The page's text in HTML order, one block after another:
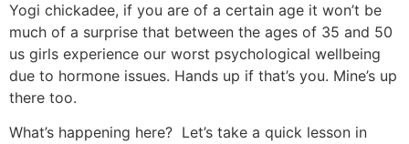
Yogi chickadee, if you are of a certain age it won’t be
much of a surprise that between the ages of 35 and 50
us girls experience our worst psychological wellbeing
due to hormone issues. Hands up if that’s you. Mine’s up
there too.
What’s happening here? Let’s take a quick lesson in